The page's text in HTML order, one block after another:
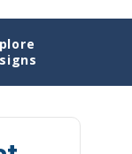
Stickers